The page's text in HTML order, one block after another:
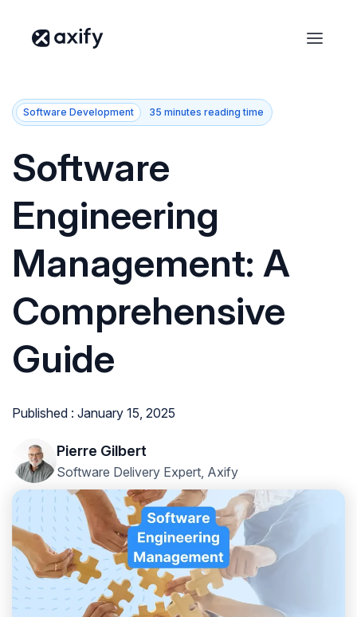
Software Development 35 minutes reading time
Software
Engineering
Management: A
Comprehensive
Guide
Published : January 15, 2025
Pierre Gilbert
Software Delivery Expert, Axify